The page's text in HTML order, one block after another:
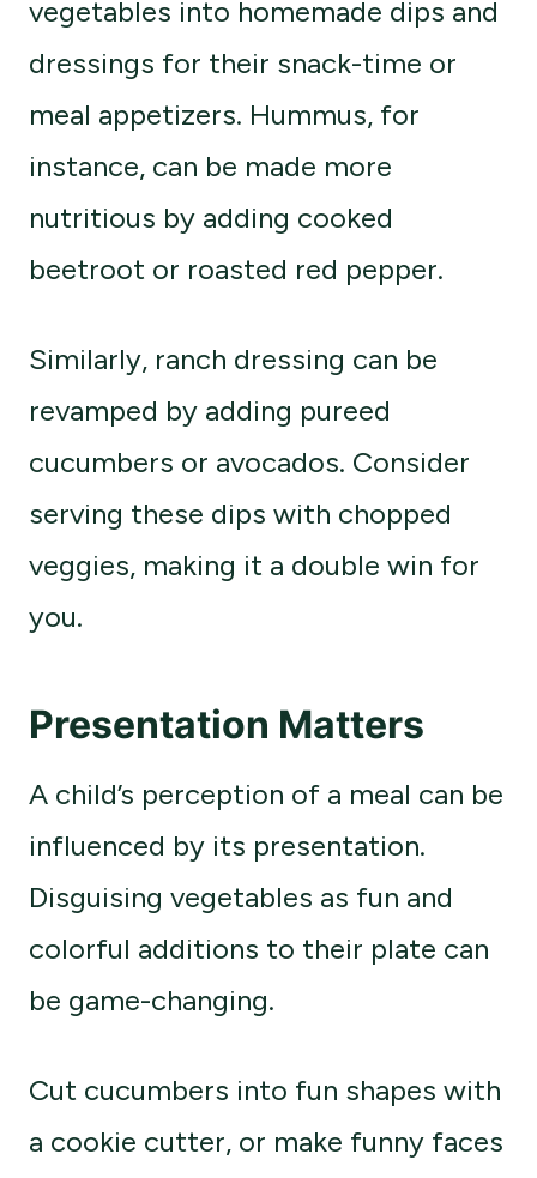
vegetables into homemade dips and
dressings for their snack-time or
meal appetizers. Hummus, for
instance, can be made more
nutritious by adding cooked
beetroot or roasted red pepper.
Similarly, ranch dressing can be
revamped by adding pureed
cucumbers or avocados. Consider
serving these dips with chopped
veggies, making it a double win for
you.
Presentation Matters
A child’s perception of a meal can be
influenced by its presentation.
Disguising vegetables as fun and
colorful additions to their plate can
be game-changing.
Cut cucumbers into fun shapes with
a cookie cutter, or make funny faces